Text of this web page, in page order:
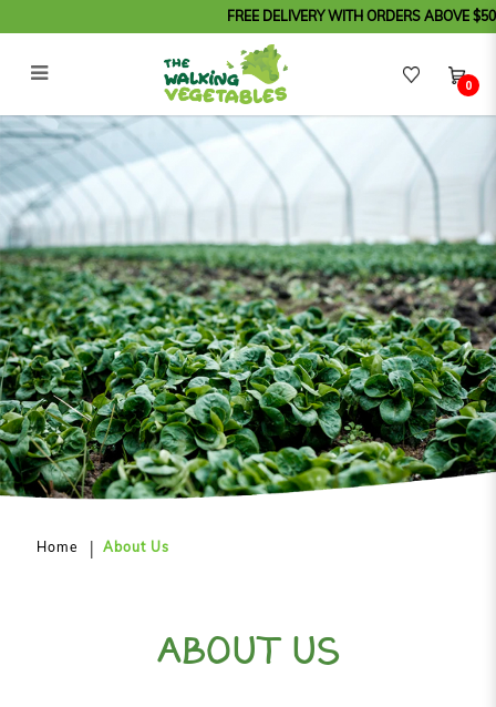
About Us
FREE DELIVERY WITH ORDERS ABOVE
0
Home About Us
ABOUT US